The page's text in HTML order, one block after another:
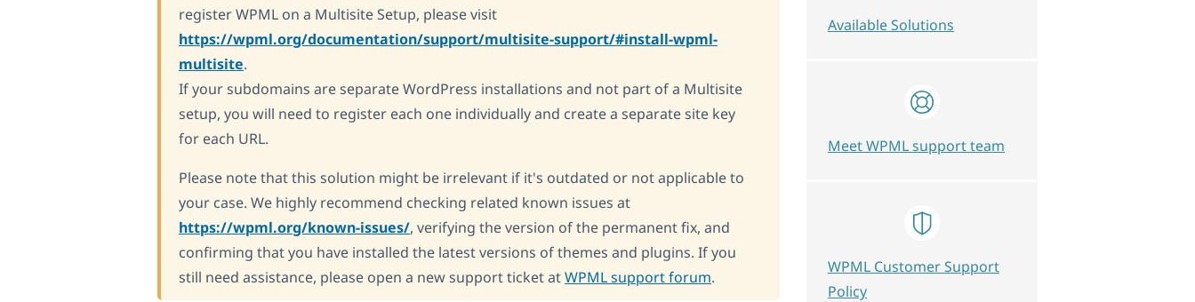
register WPML on a Multisite Setup, please visit
https://wpml.org/documentation/support/multisite-support/#install-wpml-
multisite.
If your subdomains are separate WordPress installations and not part of a Multisite
setup, you will need to register each one individually and create a separate site key
for each URL.
Please note that this solution might be irrelevant if it's outdated or not applicable to
your case. We highly recommend checking related known issues at
https://wpml.org/known-issues/, verifying the version of the permanent fix, and
confirming that you have installed the latest versions of themes and plugins. If you
still need assistance, please open a new support ticket atWPML support forum.
Available Solutions
Meet WPML support team
WPML Customer Support
Policy